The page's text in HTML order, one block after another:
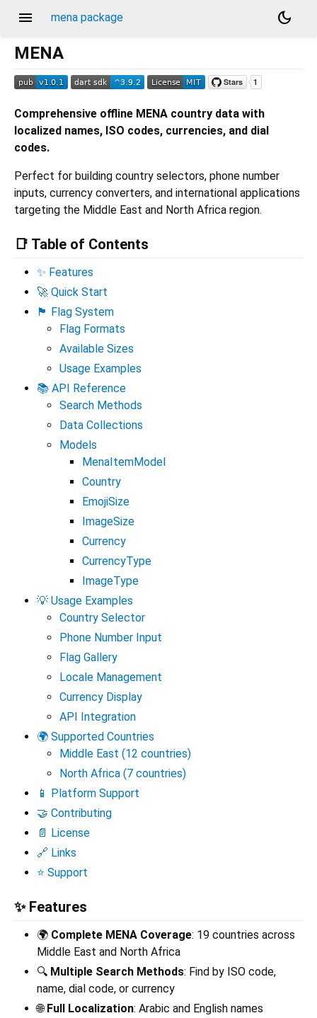
menu mena package
dark_mode
MENA
Comprehensive offline MENA country data with
localized names, ISO codes, currencies, and dial
codes.
Perfect for building country selectors, phone number
inputs, currency converters, and international applications
targeting the Middle East and North Africa region.
📑 Table of Contents
✨ Features
🚀 Quick Start
🏴 Flag System
Flag Formats
Available Sizes
Usage Examples
📚 API Reference
Search Methods
Data Collections
Models
MenaItemModel
Country
EmojiSize
ImageSize
Currency
CurrencyType
ImageType
💡 Usage Examples
Country Selector
Phone Number Input
Flag Gallery
Locale Management
Currency Display
API Integration
🌍 Supported Countries
Middle East (12 countries)
North Africa (7 countries)
📱 Platform Support
🤝 Contributing
📄 License
🔗 Links
⭐ Support
✨ Features
🌍 Complete MENA Coverage: 19 countries across
Middle East and North Africa
🔍 Multiple Search Methods: Find by ISO code,
name, dial code, or currency
🌐 Full Localization: Arabic and English names